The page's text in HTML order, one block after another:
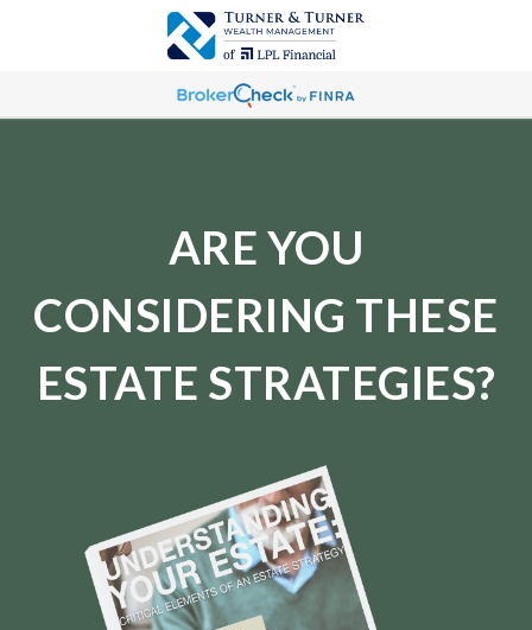
ARE YOU
CONSIDERING THESE
ESTATE STRATEGIES?